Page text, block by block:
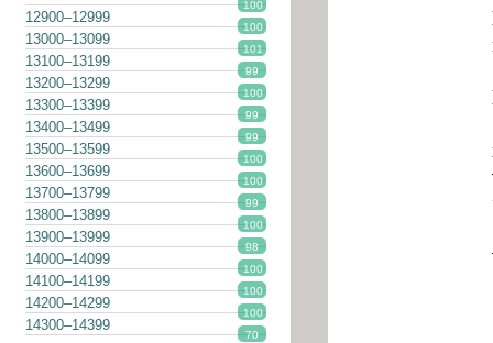
100
12900–12999
100
13000–13099
101
13100–13199
99
13200–13299
100
13300–13399
99
13400–13499
99
13500–13599
100
13600–13699
100
13700–13799
99
13800–13899
100
13900–13999
98
14000–14099
100
14100–14199
100
14200–14299
100
14300–14399
70